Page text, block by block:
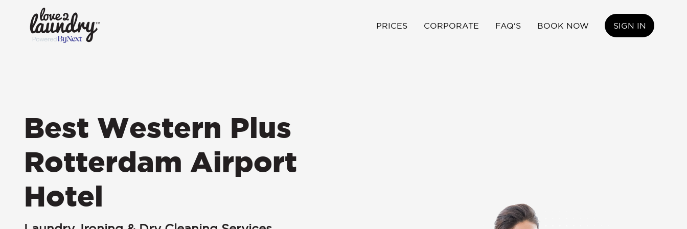
PRICES CORPORATE FAQ'S BOOK NOW SIGN IN
Best Western Plus
Rotterdam Airport
Hotel